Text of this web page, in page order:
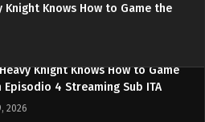
Knight Knows How to Game the
Episodio 5 Streaming Sub ITA
Knight Knows How to Game
Episodio 4 Streaming Sub ITA
2026